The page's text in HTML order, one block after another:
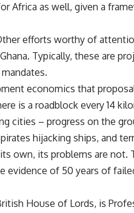
Africa as well, given a
efforts worthy of
Typically, these are
economics that
is a roadblock every 14
cities – progress on the
hijacking ships, and
own, its problems are not.
evidence of 50 years of
House of Lords, is